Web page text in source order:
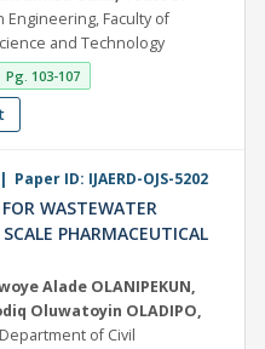
Faculty of
and Technology
Pg. 103-107
ID: IJAERD-OJS-5202
WASTEWATER
PHARMACEUTICAL
Alade OLANIPEKUN,
Oluwatoyin OLADIPO,
of Civil